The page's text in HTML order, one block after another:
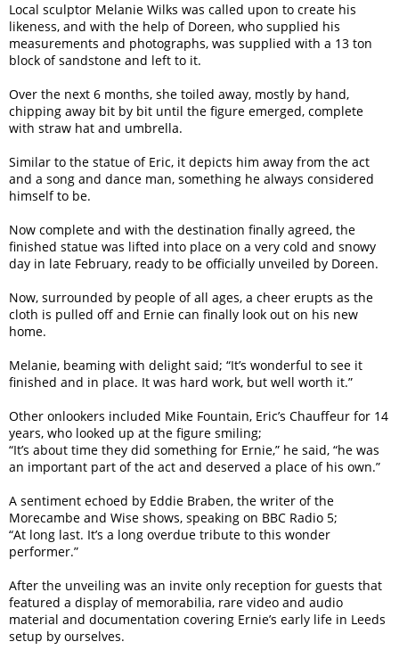
Local sculptor Melanie Wilks was called upon to create his
likeness, and with the help of Doreen, who supplied his
measurements and photographs, was supplied with a 13 ton
block of sandstone and left to it.
Over the next 6 months, she toiled away, mostly by hand,
chipping away bit by bit until the figure emerged, complete
with straw hat and umbrella.
Similar to the statue of Eric, it depicts him away from the act
and a song and dance man, something he always considered
himself to be.
Now complete and with the destination finally agreed, the
finished statue was lifted into place on a very cold and snowy
day in late February, ready to be officially unveiled by Doreen.
Now, surrounded by people of all ages, a cheer erupts as the
cloth is pulled off and Ernie can finally look out on his new
home.
Melanie, beaming with delight said; “It’s wonderful to see it
finished and in place. It was hard work, but well worth it.”
Other onlookers included Mike Fountain, Eric’s Chauffeur for 14
years, who looked up at the figure smiling;
“It’s about time they did something for Ernie,” he said, “he was
an important part of the act and deserved a place of his own.”
A sentiment echoed by Eddie Braben, the writer of the
Morecambe and Wise shows, speaking on BBC Radio 5;
“At long last. It’s a long overdue tribute to this wonder
performer.”
After the unveiling was an invite only reception for guests that
featured a display of memorabilia, rare video and audio
material and documentation covering Ernie’s early life in Leeds
setup by ourselves.